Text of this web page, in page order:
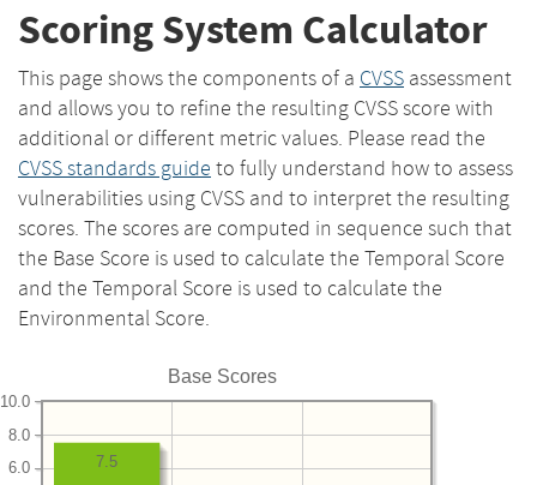
Scoring System Calculator
This page shows the components of a CVSS assessment
and allows you to refine the resulting CVSS score with
additional or different metric values. Please read the
CVSS standards guide to fully understand how to assess
vulnerabilities using CVSS and to interpret the resulting
scores. The scores are computed in sequence such that
the Base Score is used to calculate the Temporal Score
and the Temporal Score is used to calculate the
Environmental Score.
Base Scores
6.0
8.0
10.0
7.5